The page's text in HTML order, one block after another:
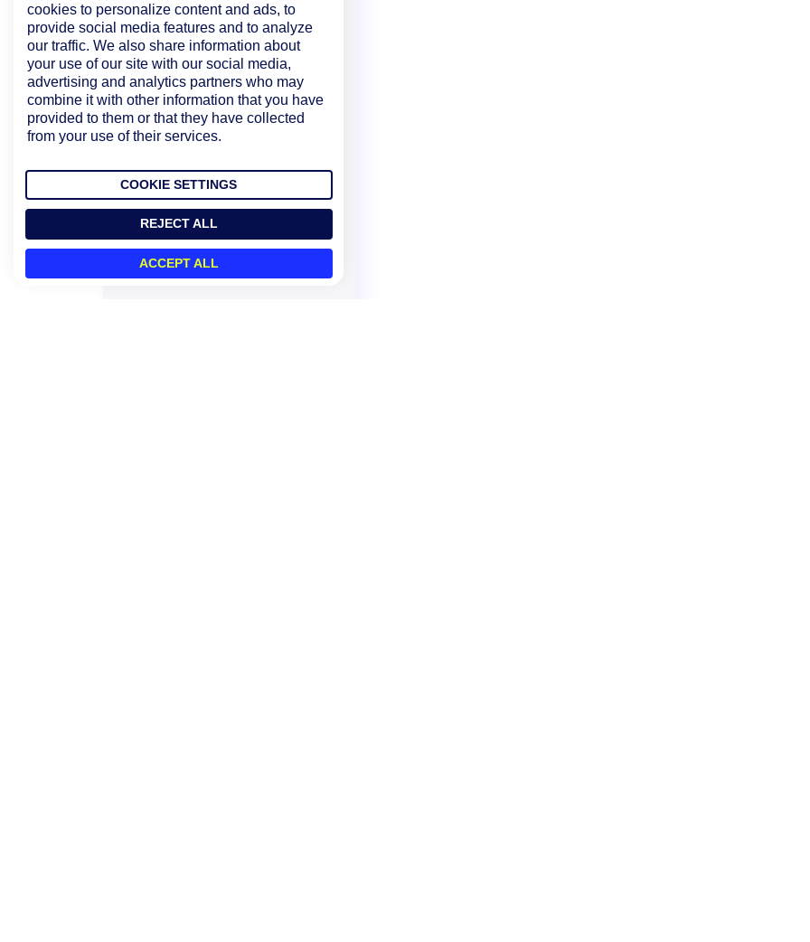
cookies to personalize content and ads, to
provide social media features and to analyze
our traffic. We also share information about
your use of our site with our social media,
advertising and analytics partners who may
combine it with other information that you have
provided to them or that they have collected
from your use of their services.
COOKIE SETTINGS
REJECT ALL
ACCEPT ALL